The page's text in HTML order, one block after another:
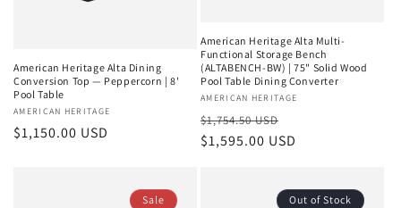
American Heritage Alta Dining
Conversion Top — Peppercorn | 8'
Pool Table
Vendor:
AMERICAN HERITAGE
Regular
$1,150.00 USD
American Heritage Alta Multi-
Functional Storage Bench
(ALTABENCH-BW) | 75" Solid Wood
Pool Table Dining Converter
Vendor:
AMERICAN HERITAGE
Regular
price
$1,754.50 USD
price
$1,595.00 USD
Sale Out of Stock